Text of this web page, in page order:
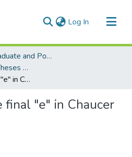
Log In (current)
Faculty of Graduate and Postdoctoral Studies (Electronic Theses and Practica)
FGPS - Electronic Theses and Practica
A study of the final "e" in Chaucer
"e" in Chaucer